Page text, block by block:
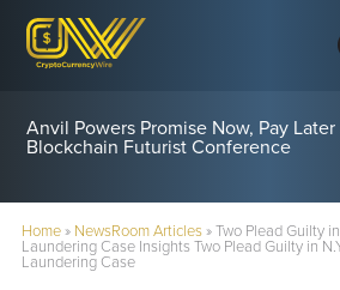
Anvil Powers Promise Now, Pay
Blockchain Futurist Conference
Home» NewsRoom Articles»Two Plead Guilty
Laundering Case Insights Two Plead Guilty in
Laundering Case